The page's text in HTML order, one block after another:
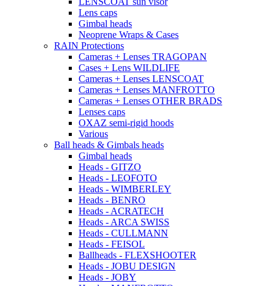
Lens caps
Gimbal heads
Neoprene Wraps & Cases
RAIN Protections
Cameras + Lenses TRAGOPAN
Cases + Lens WILDLIFE
Cameras + Lenses LENSCOAT
Cameras + Lenses MANFROTTO
Cameras + Lenses OTHER BRADS
Lenses caps
OXAZ semi-rigid hoods
Various
Ball heads & Gimbals heads
Gimbal heads
Heads - GITZO
Heads - LEOFOTO
Heads - WIMBERLEY
Heads - BENRO
Heads - ACRATECH
Heads - ARCA SWISS
Heads - CULLMANN
Heads - FEISOL
Ballheads - FLEXSHOOTER
Heads - JOBU DESIGN
Heads - JOBY